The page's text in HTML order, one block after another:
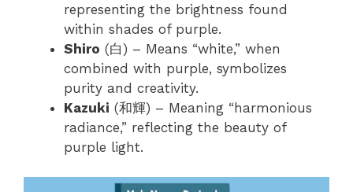
representing the brightness found
within shades of purple.
Shiro (白) – Means “white,” when
combined with purple, symbolizes
purity and creativity.
Kazuki (和輝) – Meaning “harmonious
radiance,” reflecting the beauty of
purple light.